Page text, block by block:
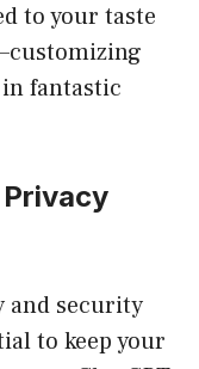
to your taste
fantastic
and security
to keep your